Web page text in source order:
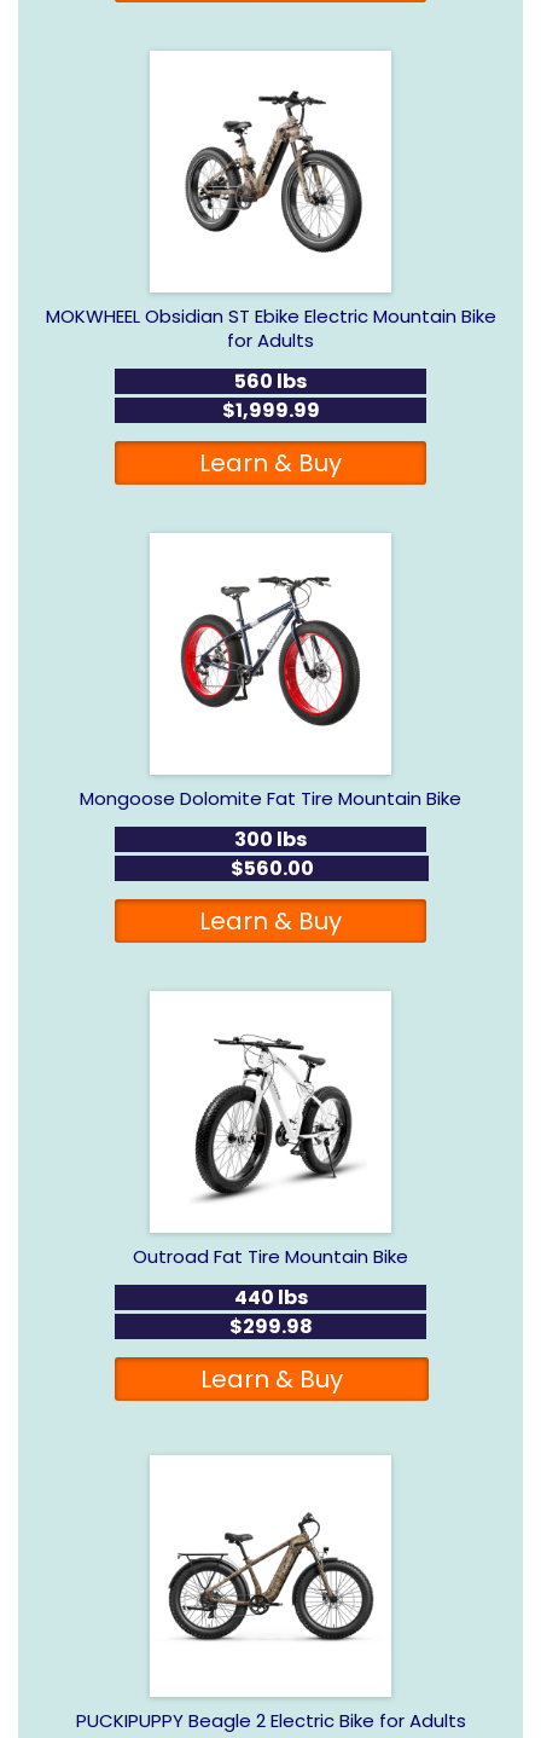
MOKWHEEL Obsidian ST Ebike Electric Mountain Bike
for Adults
560 lbs
$1,999.99
Learn & Buy
Mongoose Dolomite Fat Tire Mountain Bike
300 lbs
$560.00
Learn & Buy
Outroad Fat Tire Mountain Bike
440 lbs
$299.98
Learn & Buy
PUCKIPUPPY Beagle 2 Electric Bike for Adults